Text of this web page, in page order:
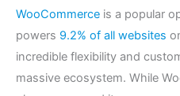
WooCommerce is a popular
powers 9.2% of all websites
incredible flexibility and
massive ecosystem. While